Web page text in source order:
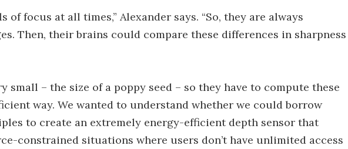
of focus at all times,” Alexander says. “So, they are always
Then, their brains could compare these differences in sharpness
small – the size of a poppy seed – so they have to compute these
way. We wanted to understand whether we could borrow
to create an extremely energy-efficient depth sensor that
constrained situations where users don’t have unlimited access